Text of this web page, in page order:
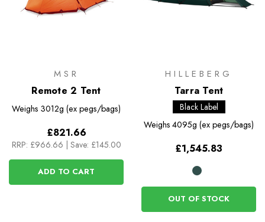
MSR
Remote 2 Tent
Weighs 3012g (ex pegs/bags)
£821.66
RRP: £966.66 Save: £145.00
ADD TO CART
HILLEBERG
Tarra Tent
Black Label
Weighs 4095g (ex pegs/bags)
£1,545.83
OUT OF STOCK